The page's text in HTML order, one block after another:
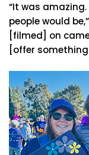
“It was
people would
[filmed] on
[offer